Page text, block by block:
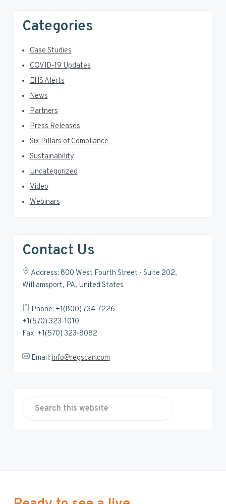
Categories
Case Studies
COVID-19 Updates
EHS Alerts
News
Partners
Press Releases
Six Pillars of Compliance
Sustainability
Uncategorized
Video
Webinars
Contact Us
Address: 800 West Fourth Street - Suite 202,
Williamsport, PA, United States
Phone: +1(800) 734-7226
+1(570) 323-1010
Fax: +1(570) 323-8082
Email: info@regscan.com
h